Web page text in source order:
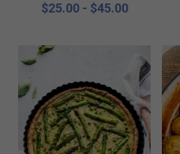
Vegetarian
Kids Menu
$25.00 - $45.00